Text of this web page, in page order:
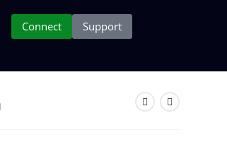
Connect Support